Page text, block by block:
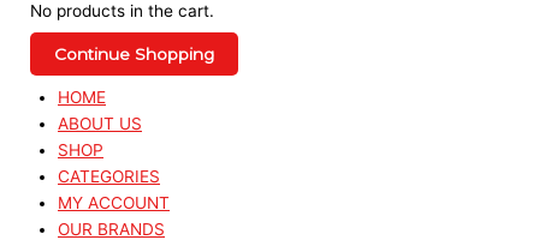
No products in the cart.
Continue Shopping
HOME
ABOUT US
SHOP
CATEGORIES
MY ACCOUNT
OUR BRANDS